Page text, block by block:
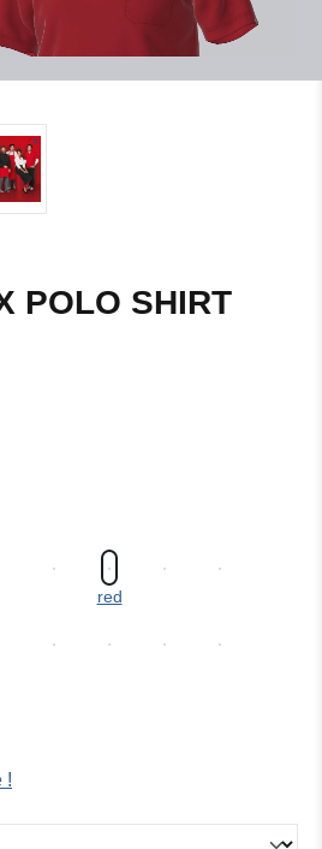
POLO SHIRT
red
!